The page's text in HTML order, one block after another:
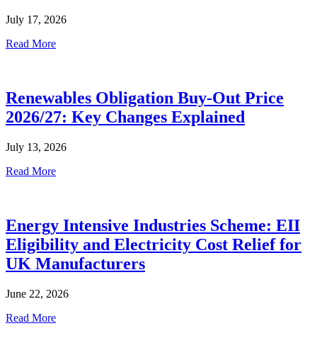
July 17, 2026
Read More
Renewables Obligation Buy-Out Price
2026/27: Key Changes Explained
July 13, 2026
Read More
Energy Intensive Industries Scheme: EII
Eligibility and Electricity Cost Relief for
UK Manufacturers
June 22, 2026
Read More